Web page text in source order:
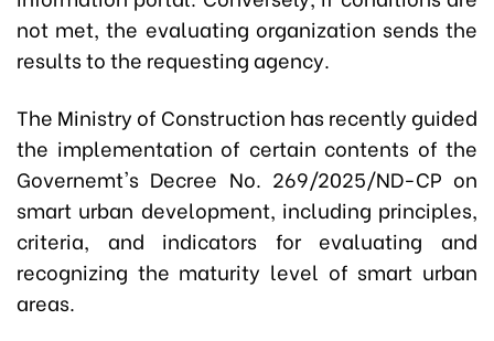
not met, the evaluating organization sends the
results to the requesting agency.
The Ministry of Construction has recently guided
the implementation of certain contents of the
Governemt's Decree No. 269/2025/ND-CP on
smart urban development, including principles,
criteria, and indicators for evaluating and
recognizing the maturity level of smart urban
areas.